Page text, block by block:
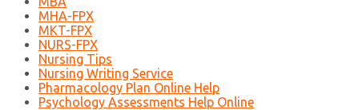
MHA-FPX
MKT-FPX
NURS-FPX
Nursing Tips
Nursing Writing Service
Pharmacology Plan Online Help
Psychology Assessments Help Online